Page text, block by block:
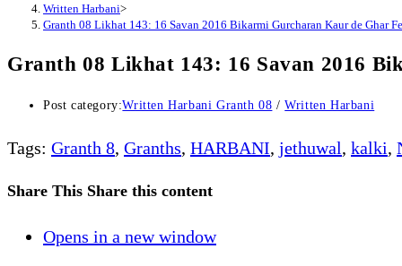
Written Harbani>
Granth 08 Likhat 143: 16 Savan 2016 Bikarmi Gurcharan Kaur de Ghar
Granth 08 Likhat 143: 16 Savan 2016
Post category:Written Harbani Granth 08 / Written Harbani
Tags: Granth 8, Granths, HARBANI, jethuwal, kalki,
Share This Share this content
Opens in a new window